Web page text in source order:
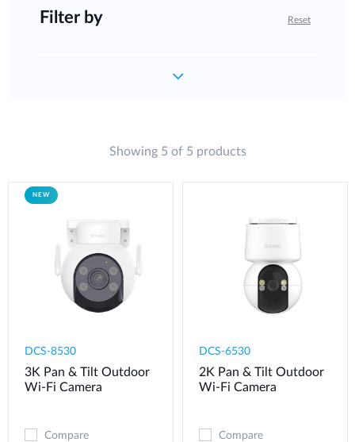
Filter by Reset
Showing 5 of 5 products
NEW
DCS-8530
3K Pan & Tilt Outdoor
Wi-Fi Camera
Compare
DCS-6530
2K Pan & Tilt Outdoor
Wi-Fi Camera​
Compare